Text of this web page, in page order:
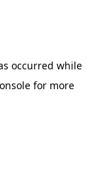
occurred while
for more